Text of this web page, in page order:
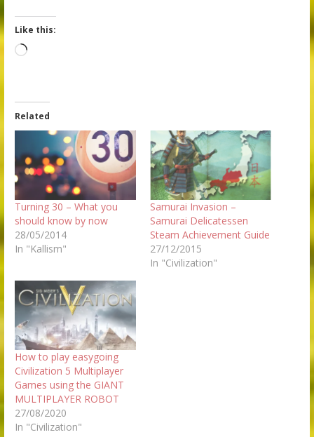
Like this:
Loading…
Related
Turning 30 – What you
should know by now
28/05/2014
In "Kallism"
Samurai Invasion –
Samurai Delicatessen
Steam Achievement Guide
27/12/2015
In "Civilization"
How to play easygoing
Civilization 5 Multiplayer
Games using the GIANT
MULTIPLAYER ROBOT
27/08/2020
In "Civilization"